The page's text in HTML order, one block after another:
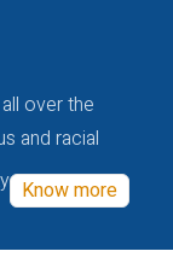
over the
and racial
Know more